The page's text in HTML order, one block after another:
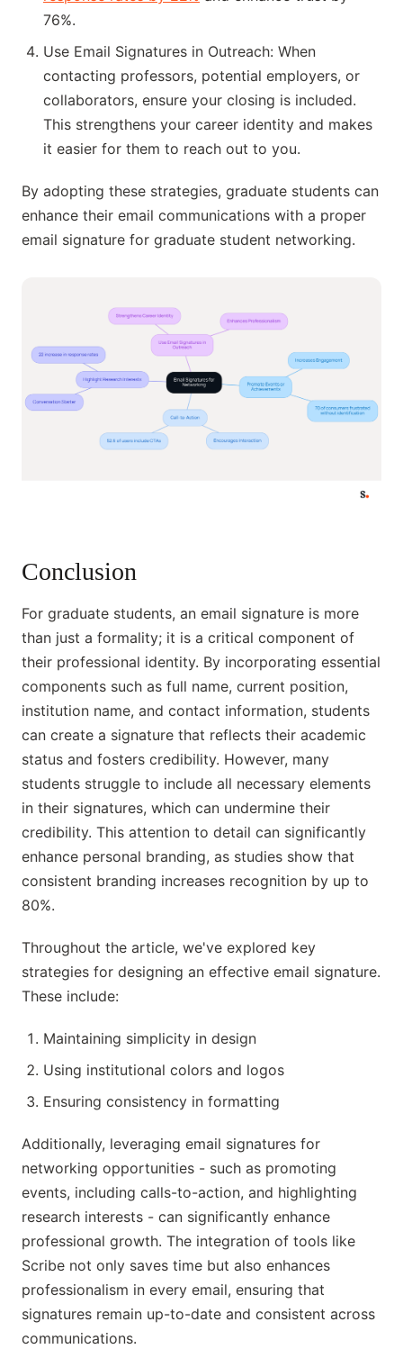
76%.
Use Email Signatures in Outreach: When
contacting professors, potential employers, or
collaborators, ensure your closing is included.
This strengthens your career identity and makes
it easier for them to reach out to you.
By adopting these strategies, graduate students can
enhance their email communications with a proper
email signature for graduate student networking.
Conclusion
For graduate students, an email signature is more
than just a formality; it is a critical component of
their professional identity. By incorporating essential
components such as full name, current position,
institution name, and contact information, students
can create a signature that reflects their academic
status and fosters credibility. However, many
students struggle to include all necessary elements
in their signatures, which can undermine their
credibility. This attention to detail can significantly
enhance personal branding, as studies show that
consistent branding increases recognition by up to
80%.
Throughout the article, we've explored key
strategies for designing an effective email signature.
These include:
Maintaining simplicity in design
Using institutional colors and logos
Ensuring consistency in formatting
Additionally, leveraging email signatures for
networking opportunities - such as promoting
events, including calls-to-action, and highlighting
research interests - can significantly enhance
professional growth. The integration of tools like
Scribe not only saves time but also enhances
professionalism in every email, ensuring that
signatures remain up-to-date and consistent across
communications.